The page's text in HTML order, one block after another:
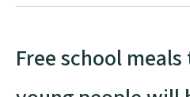
Free school